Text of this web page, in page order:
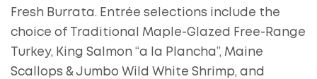
Fresh Burrata. Entrée selections include the
choice of Traditional Maple-Glazed Free-Range
Turkey, King Salmon “a la Plancha”, Maine
Scallops & Jumbo Wild White Shrimp, and